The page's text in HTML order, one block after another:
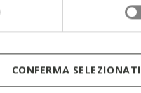
CONFERMA SELEZIONATI